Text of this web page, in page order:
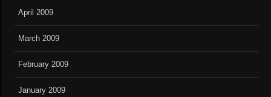
April 2009
March 2009
February 2009
January 2009